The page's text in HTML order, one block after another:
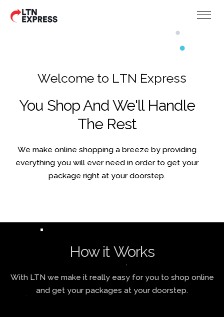
Welcome to LTN Express
You Shop And We'll Handle
The Rest
We make online shopping a breeze by providing
everything you will ever need in order to get your
package right at your doorstep.
How it Works
With LTN we make it really easy for you to shop online
and get your packages at your doorstep.